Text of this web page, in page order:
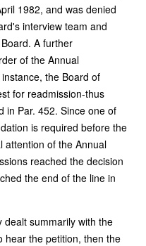
1982, and was denied
interview team and
A further
of the Annual
the Board of
for readmission-thus
in Par. 452. Since one of
is required before the
attention of the Annual
reached the decision
the end of the line in
dealt summarily with the
hear the petition, then the